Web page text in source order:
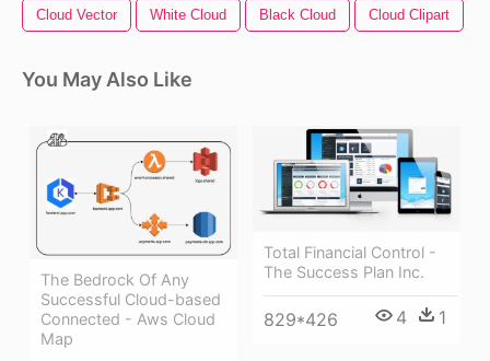
Cloud Vector White Cloud Black Cloud Cloud Clipart
You May Also Like
The Bedrock Of Any
Successful Cloud-based
Connected - Aws Cloud
Map
Total Financial Control -
The Success Plan Inc.
829*426 4 1